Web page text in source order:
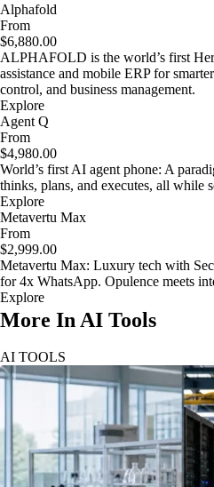
Alphafold
From
$6,880.00
ALPHAFOLD is the world’s first
assistance and mobile ERP for
control, and business management.
Explore
Agent Q
From
$4,980.00
World’s first AI agent phone: A
thinks, plans, and executes, all while
Explore
Metavertu Max
From
$2,999.00
Metavertu Max: Luxury tech with
for 4x WhatsApp. Opulence meets
Explore
More In AI Tools
AI TOOLS